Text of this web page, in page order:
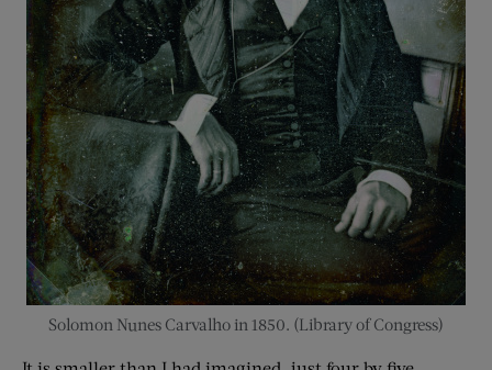
Solomon Nunes Carvalho in 1850. (Library of Congress)